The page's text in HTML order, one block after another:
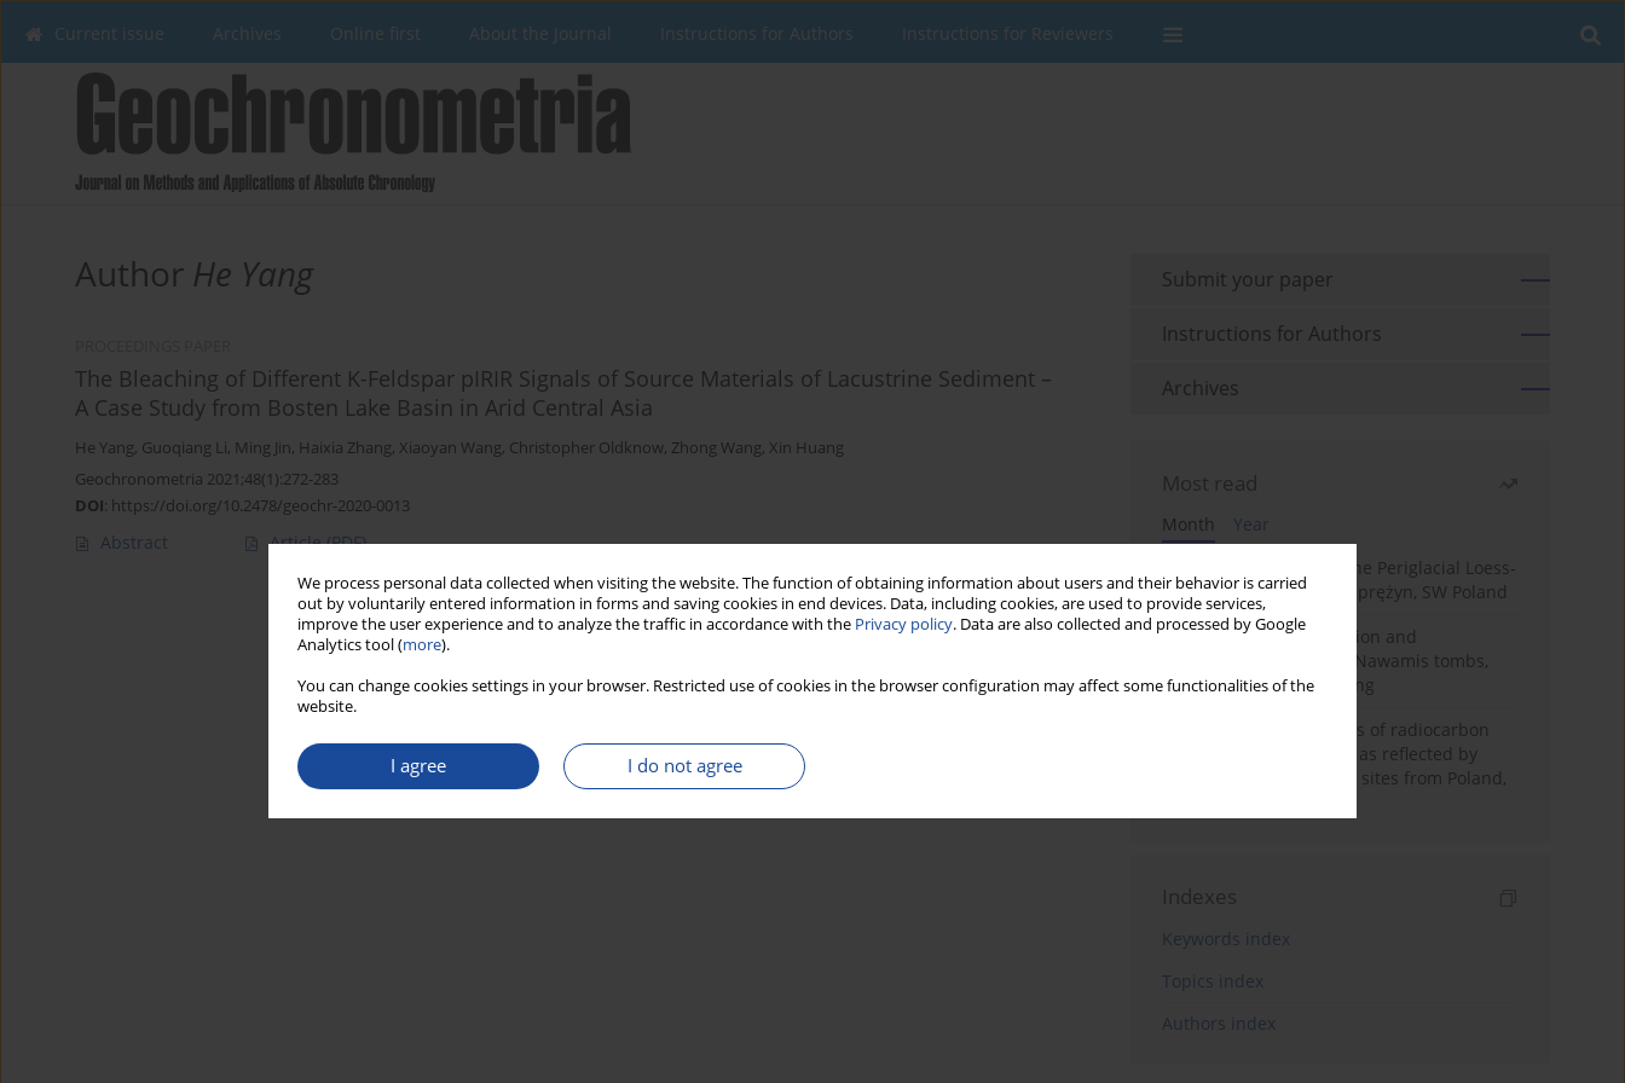
We process personal data collected when visiting the website. The function of obtaining information about users and their behavior is carried
out by voluntarily entered information in forms and saving cookies in end devices. Data, including cookies, are used to provide services,
improve the user experience and to analyze the traffic in accordance with the Privacy policy. Data are also collected and processed by Google
Analytics tool (more).
You can change cookies settings in your browser. Restricted use of cookies in the browser configuration may affect some functionalities of the
website.
I agree I do not agree
Current issue Archives Online first About the Journal Instructions for Authors Instructions for Reviewers
Author He Yang
The Bleaching of Different K-Feldspar pIRIR Signals of Source Materials of Lacustrine Sediment –
A Case Study from Bosten Lake Basin in Arid Central Asia
He Yang, Guoqiang Li, Ming Jin, Haixia Zhang, Xiaoyan Wang, Christopher Oldknow, Zhong Wang, Xin Huang
Geochronometria 2021;48(1):272-283
DOI: https://doi.org/10.2478/geochr-2020-0013
Abstract Article(PDF)
Submit your paper
Instructions for Authors
Archives
Most read
Month
Year
Chronostratigraphy of the Periglacial Loess-
Paleosol Sequence in Zaprężyn, SW Poland
Chronology of construction and
occupational phases of Nawamis tombs,
Sinai based on OSL dating
Benefits and weaknesses of radiocarbon
dating of plant material as reflected by
Neolithic archaeological sites from Poland,
Indexes
Keywords index
Topics index
Authors index